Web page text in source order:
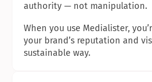
authority — not manipulation.
When you use Medialister,
your brand’s reputation and
sustainable way.